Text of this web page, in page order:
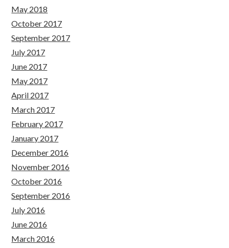
May 2018
October 2017
September 2017
July 2017
June 2017
May 2017
April 2017
March 2017
February 2017
January 2017
December 2016
November 2016
October 2016
September 2016
July 2016
June 2016
March 2016